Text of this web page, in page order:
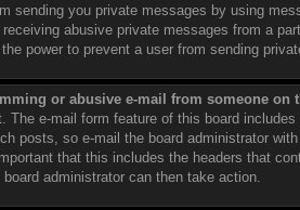
sending you private messages by using
abusive private messages from a
power to prevent a user from sending
or abusive e-mail from someone on
The e-mail form feature of this board
posts, so e-mail the board administrator
that this includes the headers that
administrator can then take action.